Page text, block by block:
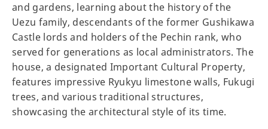
and gardens, learning about the history of the
Uezu family, descendants of the former Gushikawa
Castle lords and holders of the Pechin rank, who
served for generations as local administrators. The
house, a designated Important Cultural Property,
features impressive Ryukyu limestone walls, Fukugi
trees, and various traditional structures,
showcasing the architectural style of its time.